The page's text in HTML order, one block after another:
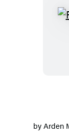
byArden